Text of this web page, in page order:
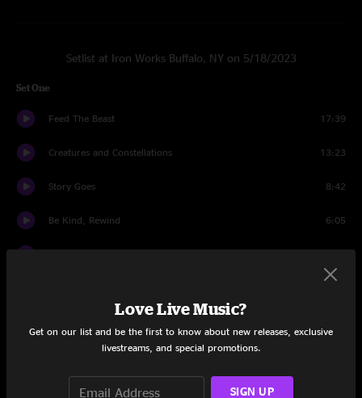
Setlist at Iron Works Buffalo, NY on 5/18/2023
Set One
Feed The Beast 17:39
Creatures and Constellations 13:23
Story Goes 8:42
Be Kind, Rewind 6:05
Handshake or Hug
Love Live Music?
Get on our list and be the first to know about new releases, exclusive
livestreams, and special promotions.
SIGN UP